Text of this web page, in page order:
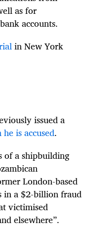
as for
accounts.
in New York
issued a
is accused.
of a shipbuilding
London-based
in a $2-billion fraud
victimised
elsewhere”.